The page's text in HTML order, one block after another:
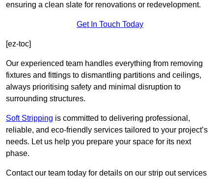
ensuring a clean slate for renovations or redevelopment.
Get In Touch Today
[ez-toc]
Our experienced team handles everything from removing
fixtures and fittings to dismantling partitions and ceilings,
always prioritising safety and minimal disruption to
surrounding structures.
Soft Stripping is committed to delivering professional,
reliable, and eco-friendly services tailored to your project’s
needs. Let us help you prepare your space for its next
phase.
Contact our team today for details on our strip out services